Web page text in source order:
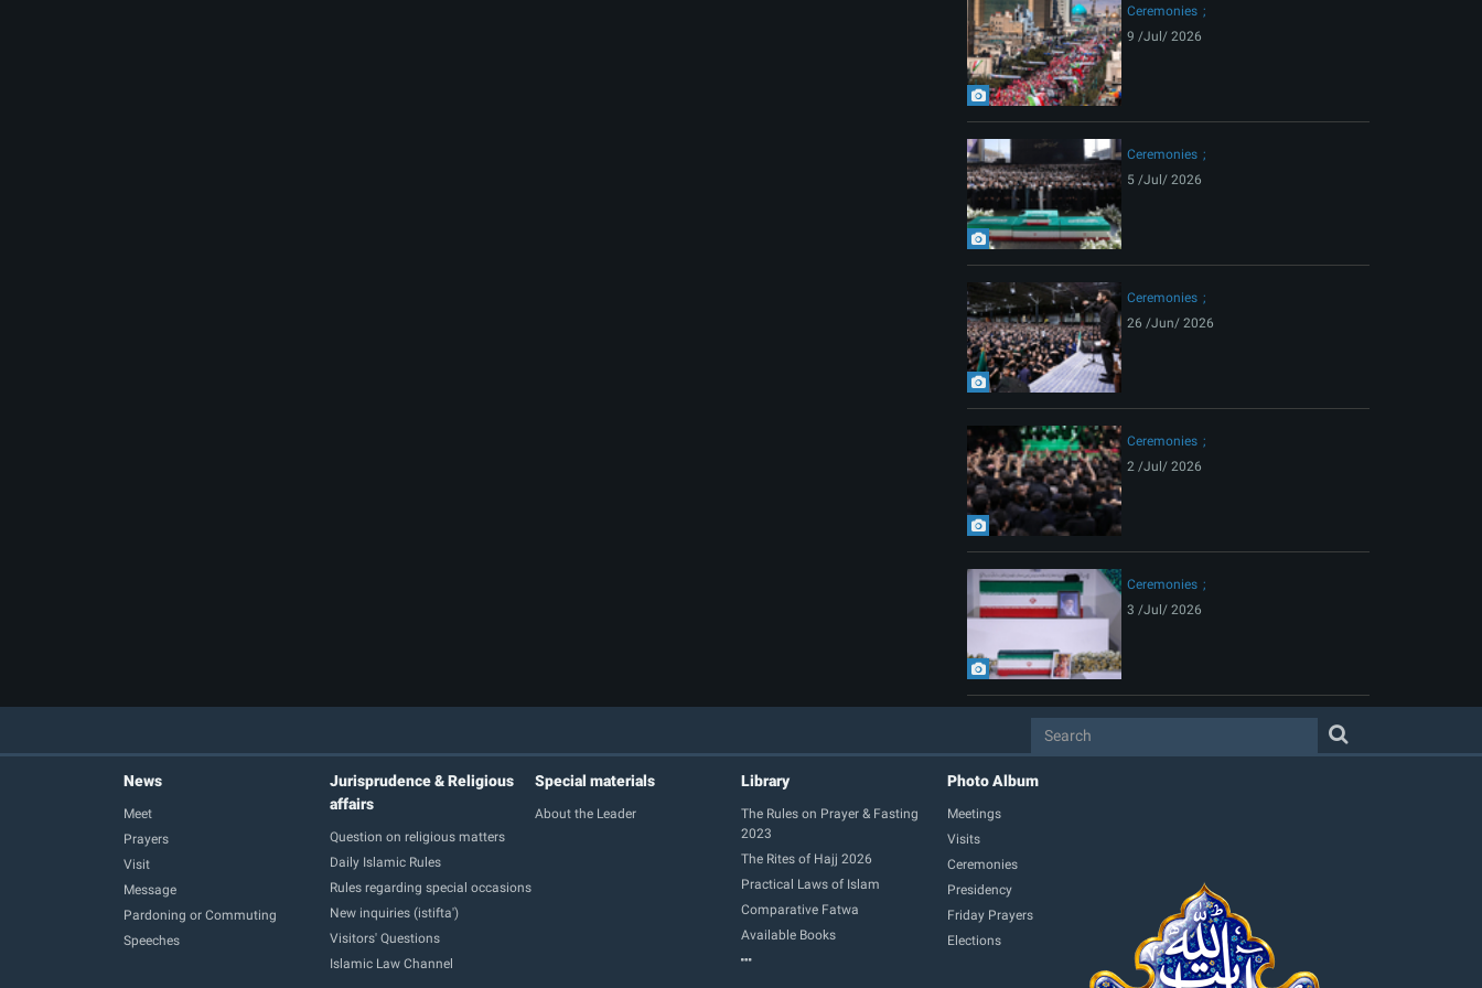
Ceremonies
9 /Jul/ 2026
Ceremonies
5 /Jul/ 2026
Ceremonies
26 /Jun/ 2026
Ceremonies
2 /Jul/ 2026
Ceremonies
3 /Jul/ 2026
News
Meet
Prayers
Visit
Message
Pardoning or Commuting
Speeches
Jurisprudence & Religious
affairs
Question on religious matters
Daily Islamic Rules
Rules regarding special occasions
New inquiries (istifta')
Visitors' Questions
Islamic Law Channel
Special materials
About the Leader
Library
The Rules on Prayer & Fasting
2023
The Rites of Hajj 2026
Practical Laws of Islam
Comparative Fatwa
Available Books
Photo Album
Meetings
Visits
Ceremonies
Presidency
Friday Prayers
Elections